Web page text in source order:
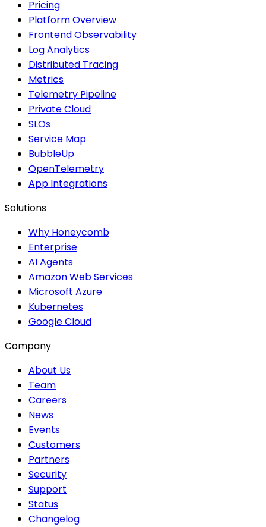
Pricing
Platform Overview
Frontend Observability
Log Analytics
Distributed Tracing
Metrics
Telemetry Pipeline
Private Cloud
SLOs
Service Map
BubbleUp
OpenTelemetry
App Integrations
Solutions
Why Honeycomb
Enterprise
AI Agents
Amazon Web Services
Microsoft Azure
Kubernetes
Google Cloud
Company
About Us
Team
Careers
News
Events
Customers
Partners
Security
Support
Status
Changelog